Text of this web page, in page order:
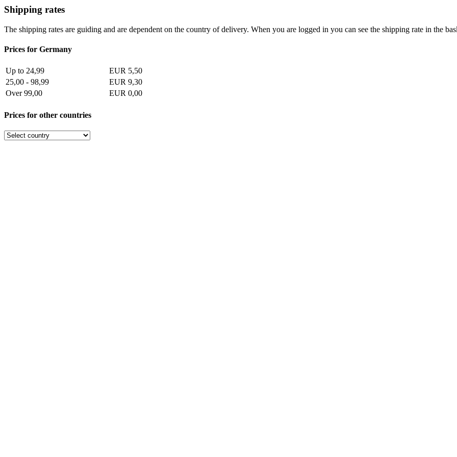
Shipping rates
The shipping rates are guiding and are dependent on the country of delivery. When you are logged in you can see the shipping rate in the
Prices for Germany
Up to 24,99
EUR 5,50
25,00 - 98,99
EUR 9,30
Over 99,00
EUR 0,00
Prices for other countries